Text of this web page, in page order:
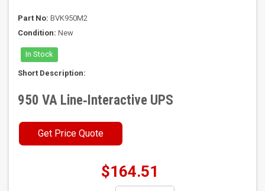
Part No: BVK950M2
Condition: New
In Stock
Short Description:
950 VA Line‑Interactive UPS
Get Price Quote
$164.51